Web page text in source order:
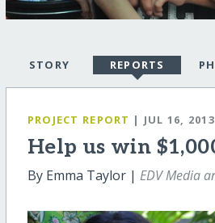
STORY REPORTS
PROJECT REPORT | JUL 16, 2013
Help us win
By Emma Taylor | EDV Media